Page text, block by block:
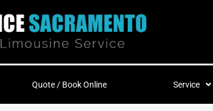
Quote / Book Online Service